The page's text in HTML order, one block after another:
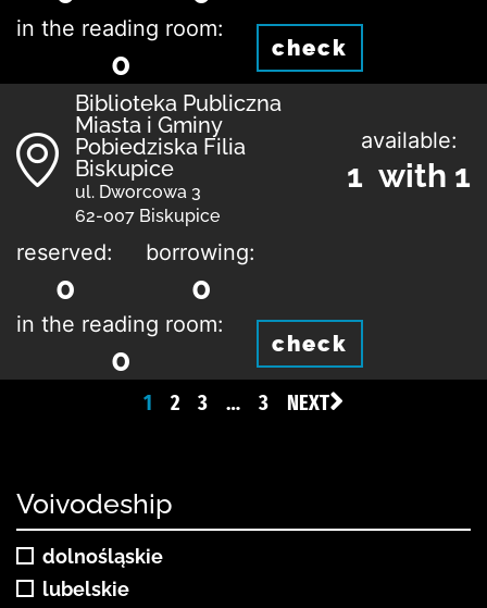
in the reading room:
0 check
Biblioteka Publiczna
Miasta i Gminy
Pobiedziska Filia
Biskupice
ul. Dworcowa 3
62-007 Biskupice
available:
1 with 1
reserved:
0
borrowing:
0
in the reading room:
0 check
1 2 3 … 3 NEXT
Voivodeship
dolnośląskie
lubelskie